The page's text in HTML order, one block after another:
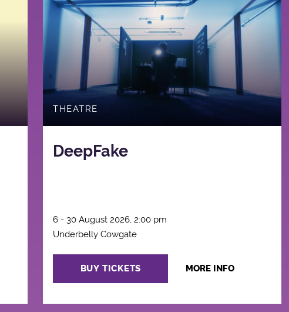
THEATRE
DeepFake
6 - 30 August 2026, 2:00 pm
Underbelly Cowgate
BUY TICKETS MORE INFO